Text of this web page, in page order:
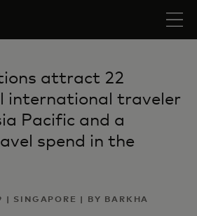
attract 22
international traveler
Pacific and a
spend in the
| SINGAPORE | BY BARKHA